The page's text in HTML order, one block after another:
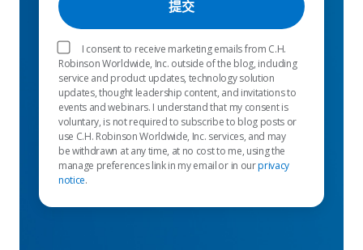
I consent to receive marketing emails from C.H.
Robinson Worldwide, Inc. outside of the blog, including
service and product updates, technology solution
updates, thought leadership content, and invitations to
events and webinars. I understand that my consent is
voluntary, is not required to subscribe to blog posts or
use C.H. Robinson Worldwide, Inc. services, and may
be withdrawn at any time, at no cost to me, using the
manage preferences link in my email or in ourprivacy
notice.